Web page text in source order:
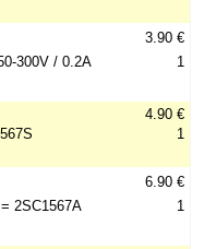
300V / 0.2A
3.90 €
1
4.90 €
1
2SC1567A
6.90 €
1